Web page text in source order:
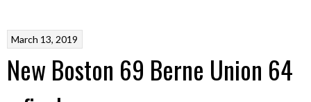
March 13, 2019
New Boston 69 Berne Union 64